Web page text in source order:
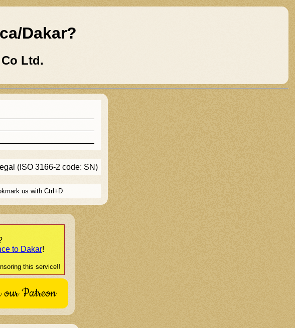
dakar?
Ltd.
(ISO 3166-2 code: SN)
us with Ctrl+D
to Dakar!
this service!!
our Patreon